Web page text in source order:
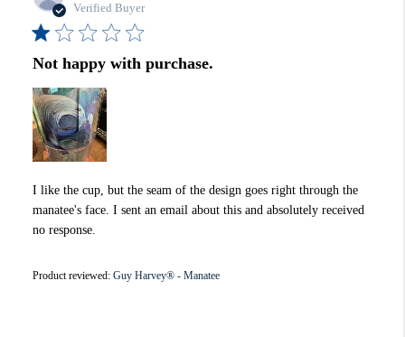
Verified Buyer
Not happy with purchase.
I like the cup, but the seam of the design goes right through the
manatee's face. I sent an email about this and absolutely received
no response.
Product reviewed: Guy Harvey® - Manatee